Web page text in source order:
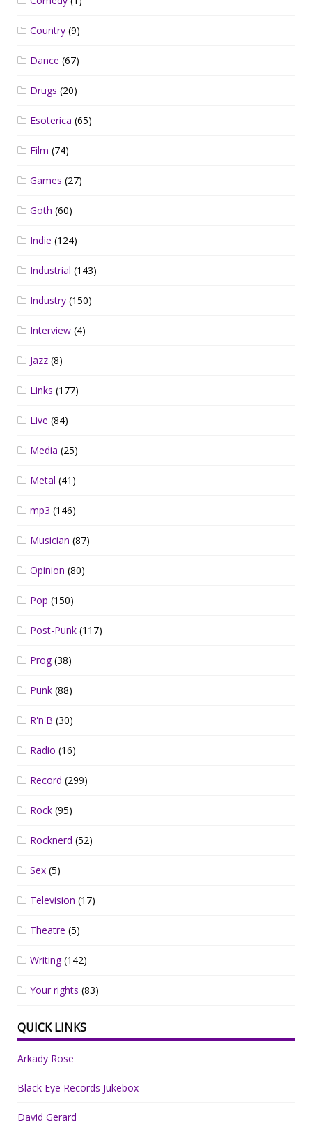
Country (9)
Dance (67)
Drugs (20)
Esoterica (65)
Film (74)
Games (27)
Goth (60)
Indie (124)
Industrial (143)
Industry (150)
Interview (4)
Jazz (8)
Links (177)
Live (84)
Media (25)
Metal (41)
mp3 (146)
Musician (87)
Opinion (80)
Pop (150)
Post-Punk (117)
Prog(38)
Punk (88)
R'n'B (30)
Radio (16)
Record (299)
Rock (95)
Rocknerd (52)
Sex (5)
Television (17)
Theatre (5)
Writing(142)
Your rights (83)
QUICK LINKS
Arkady Rose
Black Eye Records Jukebox
David Gerard